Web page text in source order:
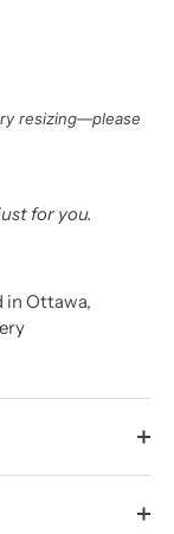
resizing—please
for you.
in Ottawa,